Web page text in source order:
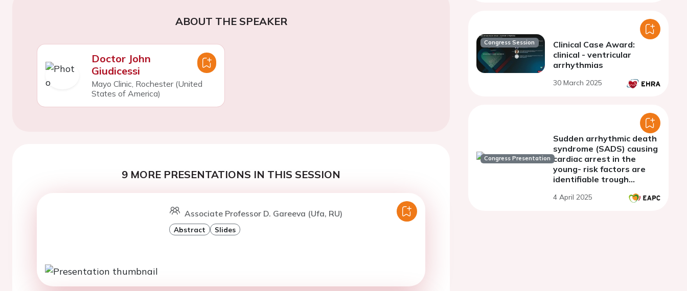
ABOUT THE SPEAKER
Doctor John
Giudicessi
Mayo Clinic, Rochester (United
States of America)
9 MORE PRESENTATIONS IN THIS SESSION
Associate Professor D. Gareeva (Ufa, RU)
Abstract Slides
Congress Session
Clinical Case Award:
clinical - ventricular
arrhythmias
30 March 2025
Congress Presentation
Sudden arrhythmic death
syndrome (SADS) causing
cardiac arrest in the
young- risk factors are
identifiable trough
screening.
4 April 2025